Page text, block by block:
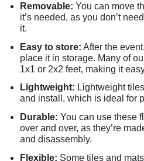
Removable: You can move
it’s needed, as you don’t
it.
Easy to store: After the
place it in storage. Many of
1x1 or 2x2 feet, making it
Lightweight: Lightweight
and install, which is ideal for
Durable: You can use these
over and over, as they’re
and disassembly.
Flexible: Some tiles and